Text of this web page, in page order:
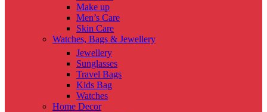
Make up
Men’s Care
Skin Care
Watches, Bags & Jewellery
Jewellery
Sunglasses
Travel Bags
Kids Bag
Watches
Home Decor